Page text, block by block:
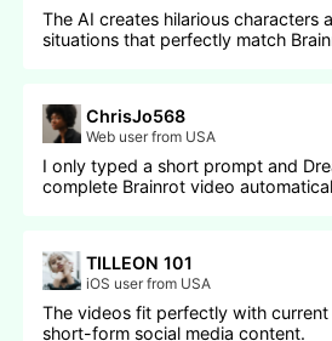
The AI creates hilarious characters
situations that perfectly match
ChrisJo568
Web user from USA
I only typed a short prompt and
complete Brainrot video
TILLEON 101
iOS user from USA
The videos fit perfectly with current
short-form social media content.